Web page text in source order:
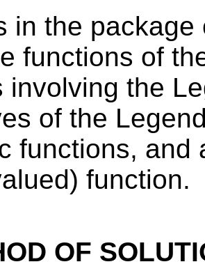
in the
functions of
involving the
of the
functions, and
function.
OF